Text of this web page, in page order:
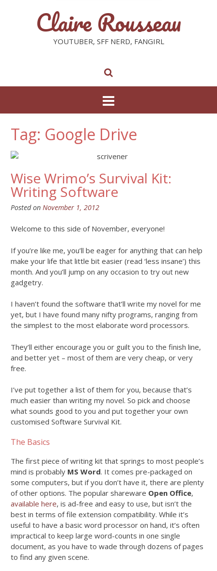
Claire Rousseau
YOUTUBER, SFF NERD, FANGIRL
Tag: Google Drive
Wise Wrimo’s Survival Kit:
Writing Software
Posted on November 1, 2012
Welcome to this side of November, everyone!
If you’re like me, you’ll be eager for anything that can help
make your life that little bit easier (read ‘less insane’) this
month. And you’ll jump on any occasion to try out new
gadgetry.
I haven’t found the software that’ll write my novel for me
yet, but I have found many nifty programs, ranging from
the simplest to the most elaborate word processors.
They’ll either encourage you or guilt you to the finish line,
and better yet – most of them are very cheap, or very
free.
I’ve put together a list of them for you, because that’s
much easier than writing my novel. So pick and choose
what sounds good to you and put together your own
customised Software Survival Kit.
The Basics
The first piece of writing kit that springs to most people’s
mind is probably MS Word. It comes pre-packaged on
some computers, but if you don’t have it, there are plenty
of other options. The popular shareware Open Office,
available here, is ad-free and easy to use, but isn’t the
best in terms of file extension compatibility. While it’s
useful to have a basic word processor on hand, it’s often
impractical to keep large word-counts in one single
document, as you have to wade through dozens of pages
to find any given scene.